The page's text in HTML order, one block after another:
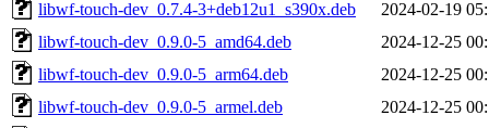
libwf-touch-dev_0.7.4-3+deb12u1_s390x.deb
2024-02-19
libwf-touch-dev_0.9.0-5_amd64.deb
2024-12-25
libwf-touch-dev_0.9.0-5_arm64.deb
2024-12-25
libwf-touch-dev_0.9.0-5_armel.deb
2024-12-25